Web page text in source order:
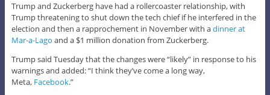
Trump and Zuckerberg have had a rollercoaster relationship, with
Trump threatening to shut down the tech chief if he interfered in the
election and then a rapprochement in November with adinner at
Mar-a-Lago and a $1 million donation from Zuckerberg.
Trump said Tuesday that the changes were “likely” in response to his
warnings and added: “I think they’ve come a long way,
Meta, Facebook.”